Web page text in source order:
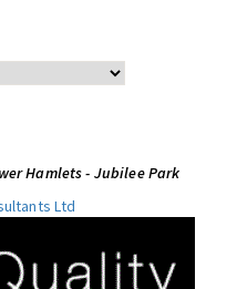
Hamlets - Jubilee Park
Ltd